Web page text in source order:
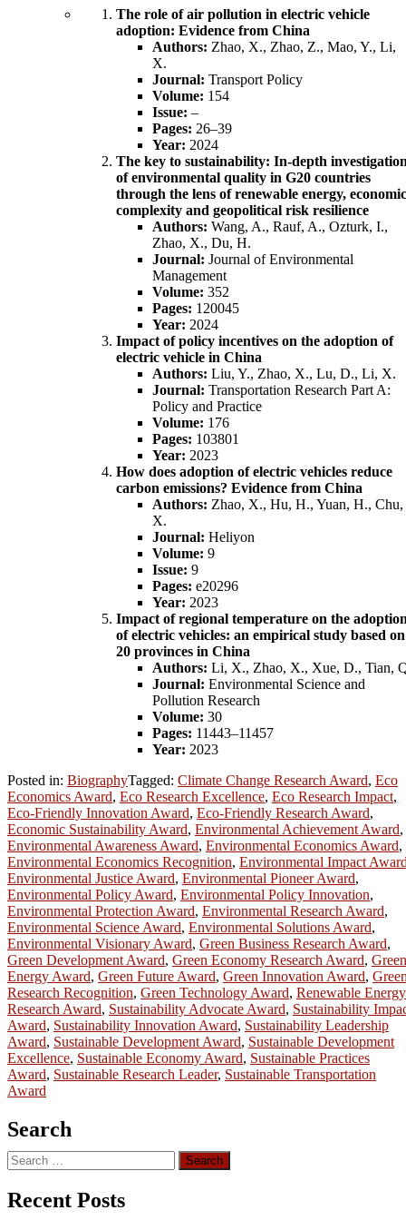
The role of air pollution in electric vehicle
adoption: Evidence from China
Authors: Zhao, X., Zhao, Z., Mao, Y., Li,
X.
Journal: Transport Policy
Volume: 154
Issue: –
Pages: 26–39
Year: 2024
The key to sustainability: In-depth
of environmental quality in G20 countries
through the lens of renewable energy, economic
complexity and geopolitical risk resilience
Authors: Wang, A., Rauf, A., Ozturk, I.,
Zhao, X., Du, H.
Journal: Journal of Environmental
Management
Volume: 352
Pages: 120045
Year: 2024
Impact of policy incentives on the adoption of
electric vehicle in China
Authors: Liu, Y., Zhao, X., Lu, D., Li, X.
Journal: Transportation Research Part A:
Policy and Practice
Volume: 176
Pages: 103801
Year: 2023
How does adoption of electric vehicles reduce
carbon emissions? Evidence from China
Authors: Zhao, X., Hu, H., Yuan, H., Chu,
X.
Journal: Heliyon
Volume: 9
Issue: 9
Pages: e20296
Year: 2023
Impact of regional temperature on the
of electric vehicles: an empirical study based on
20 provinces in China
Authors: Li, X., Zhao, X., Xue, D., Tian,
Journal: Environmental Science and
Pollution Research
Volume: 30
Pages: 11443–11457
Year: 2023
Posted in: BiographyTagged: Climate Change Research Award, Eco
Economics Award, Eco Research Excellence, Eco Research Impact,
Eco-Friendly Innovation Award, Eco-Friendly Research Award,
Economic Sustainability Award, Environmental Achievement Award,
Environmental Awareness Award, Environmental Economics Award,
Environmental Economics Recognition, Environmental Impact
Environmental Justice Award, Environmental Pioneer Award,
Environmental Policy Award, Environmental Policy Innovation,
Environmental Protection Award, Environmental Research Award,
Environmental Science Award, Environmental Solutions Award,
Environmental Visionary Award, Green Business Research Award,
Green Development Award, Green Economy Research Award, Green
Energy Award, Green Future Award, Green Innovation Award,
Research Recognition, Green Technology Award, Renewable Energy
Research Award, Sustainability Advocate Award, Sustainability
Award, Sustainability Innovation Award, Sustainability Leadership
Award, Sustainable Development Award, Sustainable Development
Excellence, Sustainable Economy Award, Sustainable Practices
Award, Sustainable Research Leader, Sustainable Transportation
Award
Search
Search
for:
Recent Posts